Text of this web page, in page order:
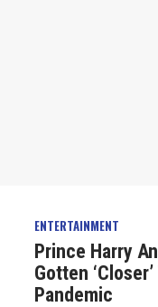
ENTERTAINMENT
Prince Harry
Gotten
Pandemic